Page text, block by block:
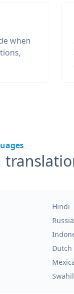
when
Hindi
Dutch